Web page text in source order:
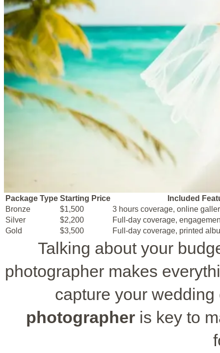
Package Type Starting Price
Included
Bronze
$1,500
3 hours coverage, online
Silver
$2,200
Full-day coverage,
Gold
$3,500 Full-day coverage, printed
Talking about your
photographer makes
capture your
photographeris key to